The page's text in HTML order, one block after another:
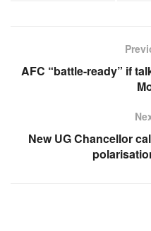
AFC “battle-ready” if
New UG Chancellor